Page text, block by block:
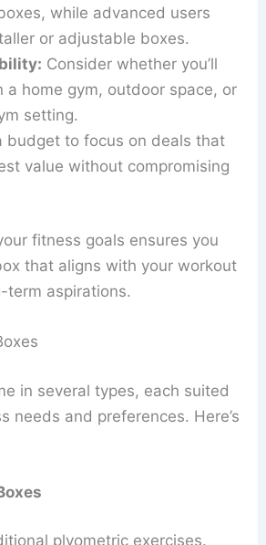
while advanced users
or adjustable boxes.
Consider whether you’ll
a home gym, outdoor space, or
setting.
budget to focus on deals that
value without compromising
fitness goals ensures you
that aligns with your workout
term aspirations.
in several types, each suited
needs and preferences. Here’s
plyometric exercises.